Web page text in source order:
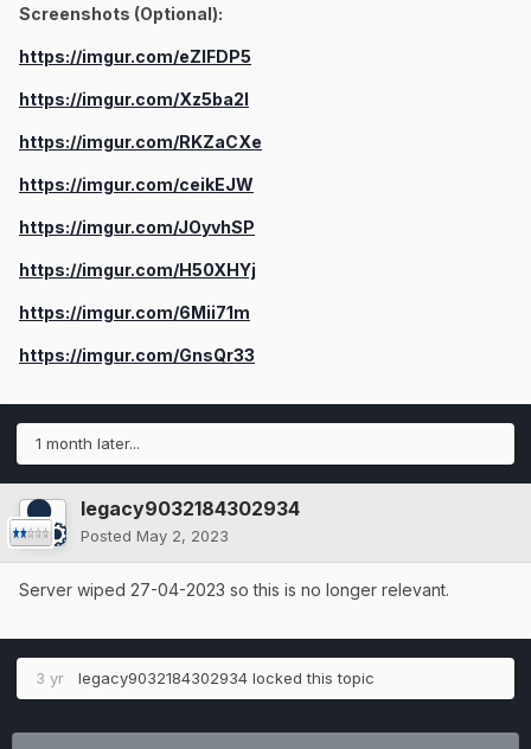
Screenshots (Optional):
https://imgur.com/eZIFDP5
https://imgur.com/Xz5ba2l
https://imgur.com/RKZaCXe
https://imgur.com/ceikEJW
https://imgur.com/JOyvhSP
https://imgur.com/H50XHYj
https://imgur.com/6Mii71m
https://imgur.com/GnsQr33
1 month later...
legacy9032184302934
Posted May 2, 2023
Server wiped 27-04-2023 so this is no longer relevant.
3 yr legacy9032184302934 locked this topic